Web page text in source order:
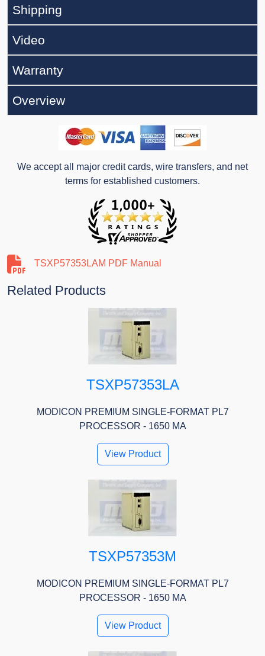
Shipping
Video
Warranty
Overview
We accept all major credit cards, wire transfers, and net
terms for established customers.
TSXP57353LAM PDF Manual
Related Products
TSXP57353LA
MODICON PREMIUM SINGLE-FORMAT PL7
PROCESSOR - 1650 MA
View Product
TSXP57353M
MODICON PREMIUM SINGLE-FORMAT PL7
PROCESSOR - 1650 MA
View Product